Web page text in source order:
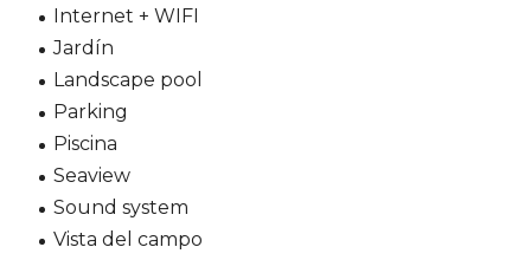
Internet + WIFI
Jardín
Landscape pool
Parking
Piscina
Seaview
Sound system
Vista del campo